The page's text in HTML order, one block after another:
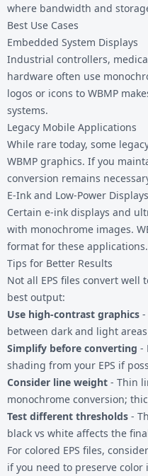
where bandwidth and
Best Use Cases
Embedded System Displays
Industrial controllers,
hardware often use
logos or icons to WBMP
systems.
Legacy Mobile Applications
While rare today, some
WBMP graphics. If you
conversion remains
E-Ink and Low-Power Displays
Certain e-ink displays and
with monochrome images.
format for these applications.
Tips for Better Results
Not all EPS files convert well
best output:
Use high-contrast graphics
between dark and light
Simplify before converting -
shading from your EPS if
Consider line weight - Thin
monochrome conversion;
Test different thresholds -
black vs white affects the
For colored EPS files,
if you need to preserve color